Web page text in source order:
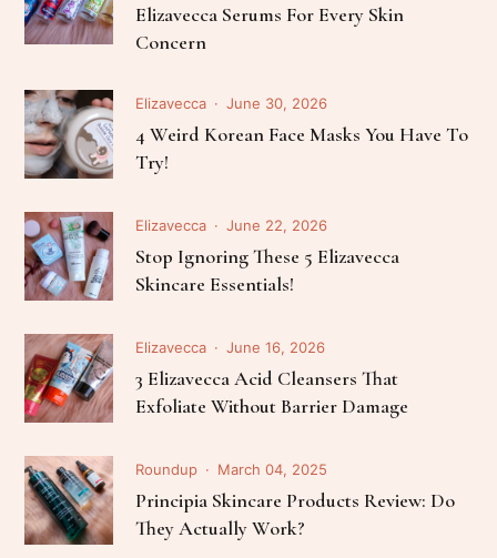
Elizavecca Serums For Every Skin
Concern
Elizavecca June 30, 2026
4 Weird Korean Face Masks You Have To
Try!
Elizavecca June 22, 2026
Stop Ignoring These 5 Elizavecca
Skincare Essentials!
Elizavecca June 16, 2026
3 Elizavecca Acid Cleansers That
Exfoliate Without Barrier Damage
Roundup March 04, 2025
Principia Skincare Products Review: Do
They Actually Work?